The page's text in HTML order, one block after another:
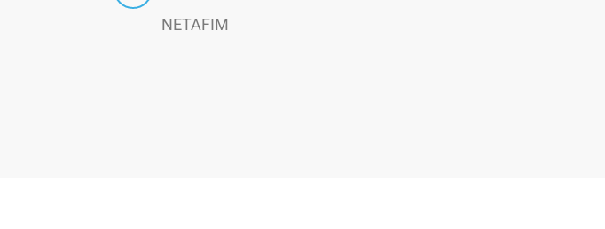
NETAFIM